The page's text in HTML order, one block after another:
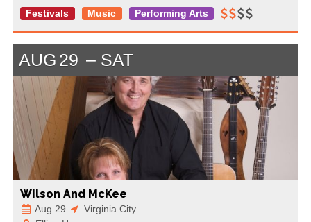
Festivals
Music Performing Arts
AUG 29 SAT
Wilson And McKee
Aug 29
Virginia City